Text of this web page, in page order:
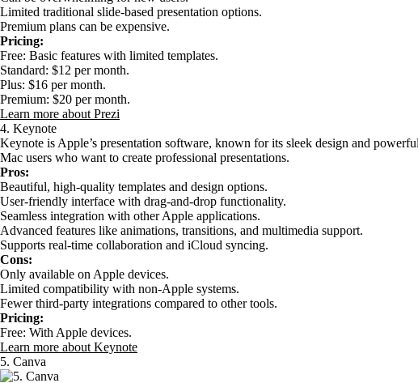
Limited traditional slide-based presentation options.
Premium plans can be expensive.
Pricing:
Free: Basic features with limited templates.
Standard: $12 per month.
Plus: $16 per month.
Premium: $20 per month.
Learn more about Prezi
4. Keynote
Keynote is Apple’s presentation software, known for its sleek design and
Mac users who want to create professional presentations.
Pros:
Beautiful, high-quality templates and design options.
User-friendly interface with drag-and-drop functionality.
Seamless integration with other Apple applications.
Advanced features like animations, transitions, and multimedia support.
Supports real-time collaboration and iCloud syncing.
Cons:
Only available on Apple devices.
Limited compatibility with non-Apple systems.
Fewer third-party integrations compared to other tools.
Pricing:
Free: With Apple devices.
Learn more about Keynote
5. Canva